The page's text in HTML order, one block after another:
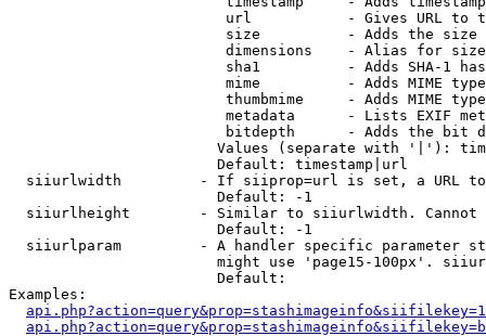
url           - Gives URL to
size          - Adds the
                         dimensions    - Alias for size
sha1          - Adds SHA-1
mime          - Adds MIME
thumbmime     - Adds MIME
metadata      - Lists EXIF
bitdepth      - Adds the bit
Values (separate with '|'):
                        Default: timestamp|url
siiurlwidth         - If siiprop=url is set, a URL
                        Default: -1
siiurlheight        - Similar to siiurlwidth. Cannot
                        Default: -1
siiurlparam         - A handler specific parameter
might use 'page15-100px'.
                        Default:
Examples: